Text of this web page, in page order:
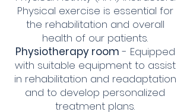
Physical exercise is essential for
the rehabilitation and overall
health of our patients.
Physiotherapy room - Equipped
with suitable equipment to assist
in rehabilitation and readaptation
and to develop personalized
treatment plans.